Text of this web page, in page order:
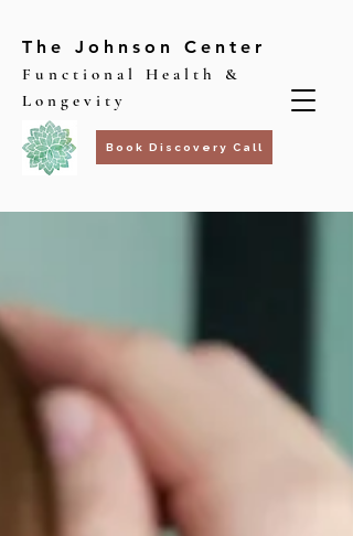
The Johnson Center
Functional Health &
Longevity
Book Discovery Call